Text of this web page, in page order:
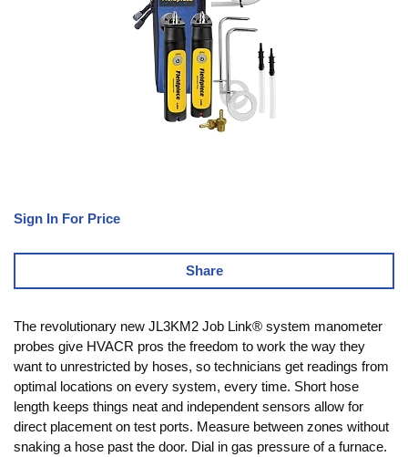
Sign In For Price
Share
The revolutionary new JL3KM2 Job Link® system manometer
probes give HVACR pros the freedom to work the way they
want to unrestricted by hoses, so technicians get readings from
optimal locations on every system, every time. Short hose
length keeps things neat and independent sensors allow for
direct placement on test ports. Measure between zones without
snaking a hose past the door. Dial in gas pressure of a furnace.